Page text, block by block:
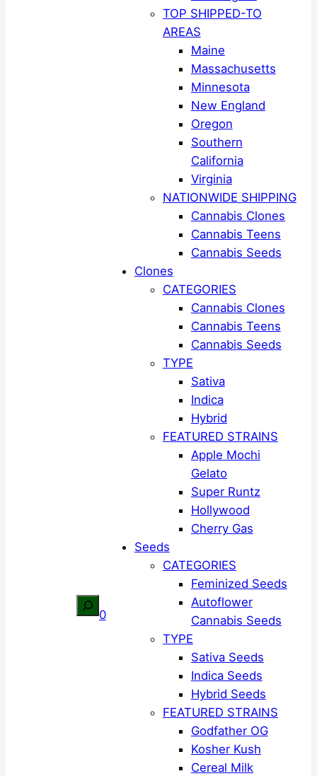
Search
0
TOP SHIPPED-TO
AREAS
Maine
Massachusetts
Minnesota
New England
Oregon
Southern
California
Virginia
NATIONWIDE SHIPPING
Cannabis Clones
Cannabis Teens
Cannabis Seeds
Clones
CATEGORIES
Cannabis Clones
Cannabis Teens
Cannabis Seeds
TYPE
Sativa
Indica
Hybrid
FEATURED STRAINS
Apple Mochi
Gelato
Super Runtz
Hollywood
Cherry Gas
Seeds
CATEGORIES
Feminized Seeds
Autoflower
Cannabis Seeds
TYPE
Sativa Seeds
Indica Seeds
Hybrid Seeds
FEATURED STRAINS
Godfather OG
Kosher Kush
Cereal Milk